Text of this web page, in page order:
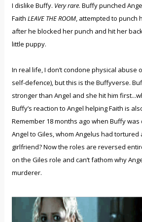
I dislike Buffy. Very rare. Buffy punched
Faith LEAVE THE ROOM, attempted to punch
after he blocked her punch and hit her
little puppy.
In real life, I don’t condone physical abuse
self-defence), but this is the Buffyverse.
stronger than Angel and she hit him
Buffy’s reaction to Angel helping Faith is
Remember 18 months ago when Buffy
Angel to Giles, whom Angelus had
girlfriend? Now the roles are reversed
on the Giles role and can’t fathom why
murderer.